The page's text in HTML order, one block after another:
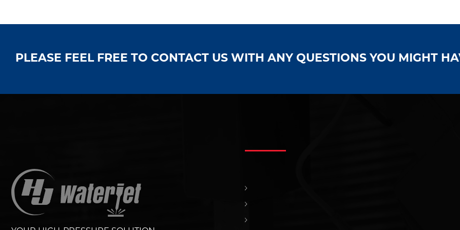
PLEASE FEEL FREE TO CONTACT US WITH ANY QUESTIONS YOU MIGHT